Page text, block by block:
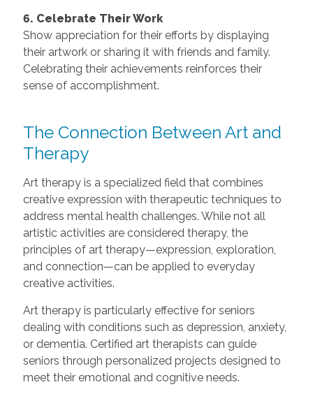
6. Celebrate Their Work
Show appreciation for their efforts by displaying
their artwork or sharing it with friends and family.
Celebrating their achievements reinforces their
sense of accomplishment.
The Connection Between Art and
Therapy
Art therapy is a specialized field that combines
creative expression with therapeutic techniques to
address mental health challenges. While not all
artistic activities are considered therapy, the
principles of art therapy—expression, exploration,
and connection—can be applied to everyday
creative activities.
Art therapy is particularly effective for seniors
dealing with conditions such as depression, anxiety,
or dementia. Certified art therapists can guide
seniors through personalized projects designed to
meet their emotional and cognitive needs.